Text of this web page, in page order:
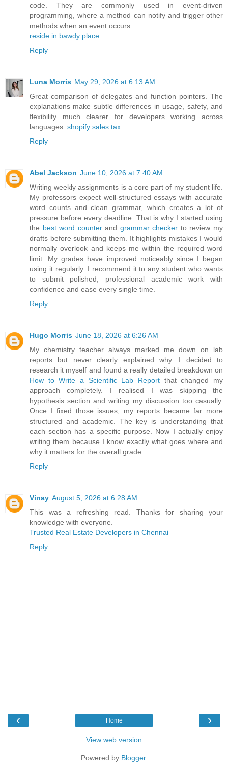
code. They are commonly used in event-driven
programming, where a method can notify and trigger other
methods when an event occurs.
reside in bawdy place
Reply
Luna Morris May 29, 2026 at 6:13 AM
Great comparison of delegates and function pointers. The
explanations make subtle differences in usage, safety, and
flexibility much clearer for developers working across
languages. shopify sales tax
Reply
Abel Jackson June 10, 2026 at 7:40 AM
Writing weekly assignments is a core part of my student life.
My professors expect well-structured essays with accurate
word counts and clean grammar, which creates a lot of
pressure before every deadline. That is why I started using
the best word counterand grammar checker to review my
drafts before submitting them. It highlights mistakes I would
normally overlook and keeps me within the required word
limit. My grades have improved noticeably since I began
using it regularly. I recommend it to any student who wants
to submit polished, professional academic work with
confidence and ease every single time.
Reply
Hugo Morris June 18, 2026 at 6:26 AM
My chemistry teacher always marked me down on lab
reports but never clearly explained why. I decided to
research it myself and found a really detailed breakdown on
How to Write a Scientific Lab Report that changed my
approach completely. I realised I was skipping the
hypothesis section and writing my discussion too casually.
Once I fixed those issues, my reports became far more
structured and academic. The key is understanding that
each section has a specific purpose. Now I actually enjoy
writing them because I know exactly what goes where and
why it matters for the overall grade.
Reply
Vinay August 5, 2026 at 6:28 AM
This was a refreshing read. Thanks for sharing your
knowledge with everyone.
Trusted Real Estate Developers in Chennai
Reply
‹ ›
Home
View web version
Powered by Blogger.